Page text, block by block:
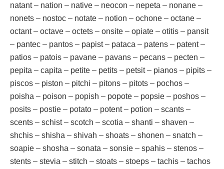
natant – nation – native – neocon – nepeta – nonane –
nonets – nostoc – notate – notion – ochone – octane –
octant – octave – octets – onsite – opiate – otitis – pansit
– pantec – pantos – papist – pataca – patens – patent –
patios – patois – pavane – pavans – pecans – pecten –
pepita – capita – petite – petits – petsit – pianos – pipits –
piscos – piston – pitchi – pitons – pitots – pochos –
poisha – poison – popish – popote – popsie – poshos –
posits – postie – potato – potent – potion – scants –
scents – schist – scotch – scotia – shanti – shaven –
shchis – shisha – shivah – shoats – shonen – snatch –
soapie – shosha – sonata – sonsie – spahis – stenos –
stents – stevia – stitch – stoats – stoeps – tachis – tachos